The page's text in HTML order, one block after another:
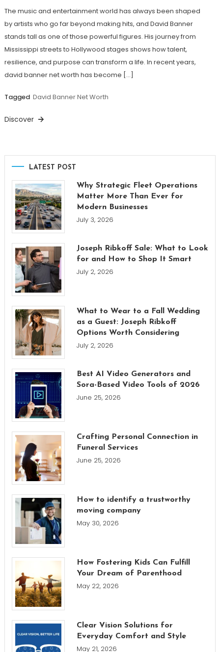
The music and entertainment world has always been shaped
by artists who go far beyond making hits, and David Banner
stands tall as one of those powerful figures. His journey from
Mississippi streets to Hollywood stages shows how talent,
resilience, and purpose can transform a life. In recent years,
david banner net worth has become […]
Tagged David Banner Net Worth
Discover
LATEST POST
Why Strategic Fleet Operations
Matter More Than Ever for
Modern Businesses
July 3, 2026
Joseph Ribkoff Sale: What to Look
for and How to Shop It Smart
July 2, 2026
What to Wear to a Fall Wedding
as a Guest: Joseph Ribkoff
Options Worth Considering
July 2, 2026
Best AI Video Generators and
Sora-Based Video Tools of 2026
June 25, 2026
Crafting Personal Connection in
Funeral Services
June 25, 2026
How to identify a trustworthy
moving company
May 30, 2026
How Fostering Kids Can Fulfill
Your Dream of Parenthood
May 22, 2026
Clear Vision Solutions for
Everyday Comfort and Style
May 21, 2026